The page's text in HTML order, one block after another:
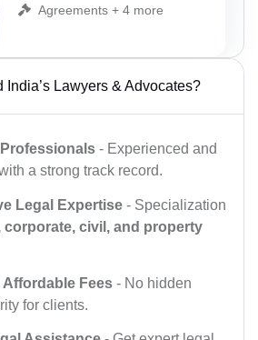
Agreements + 4 more
India’s Lawyers & Advocates?
- Experienced and
a strong track record.
Legal Expertise - Specialization
corporate, civil, and property
Fees - No hidden
for clients.